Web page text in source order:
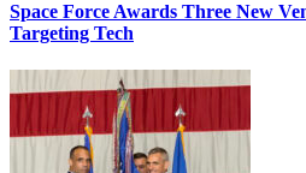
Space Force Awards Three New
Targeting Tech